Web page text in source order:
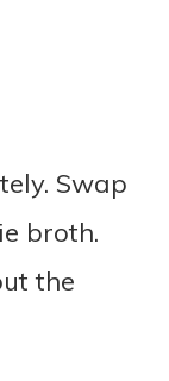
Swap
broth.
the